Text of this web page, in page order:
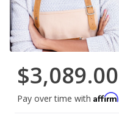
$3,089.00
Pay over time with Affirm